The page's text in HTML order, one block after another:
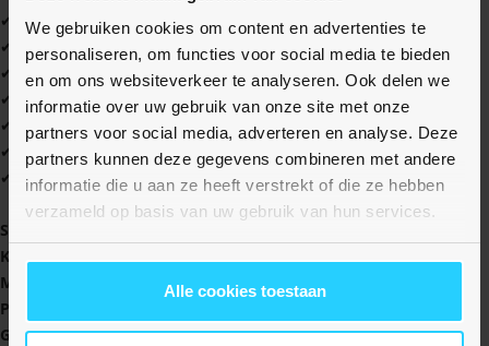
We gebruiken cookies om content en advertenties te
personaliseren, om functies voor social media te bieden
en om ons websiteverkeer te analyseren. Ook delen we
informatie over uw gebruik van onze site met onze
partners voor social media, adverteren en analyse. Deze
partners kunnen deze gegevens combineren met andere
informatie die u aan ze heeft verstrekt of die ze hebben
verzameld op basis van uw gebruik van hun services.
Alle cookies toestaan
✔ Hoge kwaliteit tegen een scherpe prijs
✔ Water- en zweetbestendig
✔ Zacht en soepel materiaal
✔ In één handomdraai om je pols
✔ Duurzaam geproduceerd en licht van gewicht
✔ Verkrijgbaar in tientallen kleuren
✔ Altijd 1 jaar garantie
Specificaties
Kleur
Materiaal
: Polyester en rekbaar siliconen
Polsmaat
Geschikt voor: Garmin Vivomove 3 / HR / Luxe / Sport / Style /